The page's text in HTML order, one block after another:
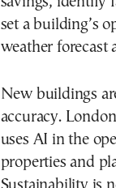
set a building’s
weather forecast
New buildings
accuracy.
uses AI in the
properties and